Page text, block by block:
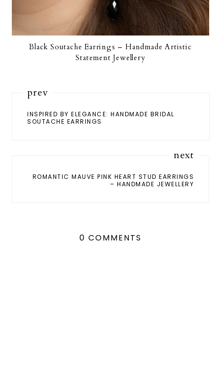
Black Soutache Earrings – Handmade Artistic
Statement Jewellery
prev
INSPIRED BY ELEGANCE: HANDMADE BRIDAL
SOUTACHE EARRINGS
next
ROMANTIC MAUVE PINK HEART STUD EARRINGS
– HANDMADE JEWELLERY
0 COMMENTS